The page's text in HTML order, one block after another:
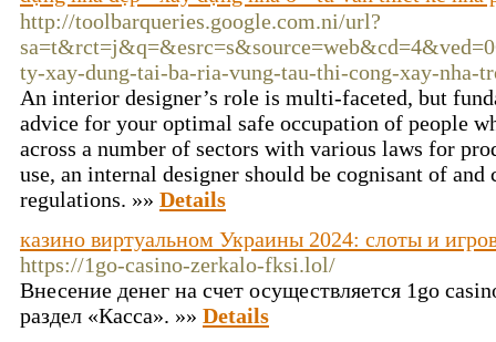
http://toolbarqueries.google.com.ni/url?
ty-xay-dung-tai-ba-ria-vung-tau-thi-cong-xay-nha-
An interior designer’s role is multi-faceted, but
advice for your optimal safe occupation of people
across a number of sectors with various laws for
use, an internal designer should be cognisant of
regulations. »» Details
казино виртуальном Украины 2024: слоты и
https://1go-casino-zerkalo-fksi.lol/
Внесение денег на счет осуществляется 1go
раздел «Касса». »» Details